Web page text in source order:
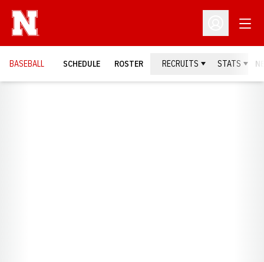
Open
BASEBALL SCHEDULE ROSTER RECRUITS STATS